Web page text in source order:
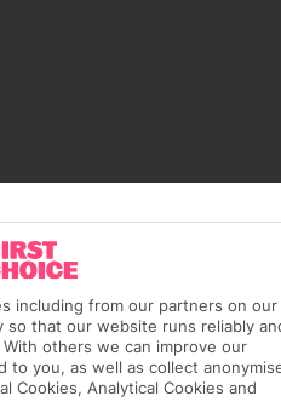
including from our partners on our
that our website runs reliably
others we can improve our
you, as well as collect
Cookies, Analytical Cookies and